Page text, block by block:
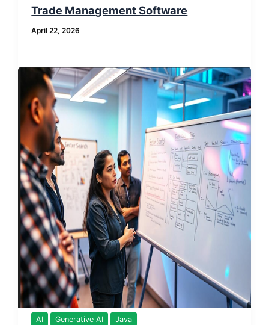
Trade Management Software
April 22, 2026
AI Generative AI Java